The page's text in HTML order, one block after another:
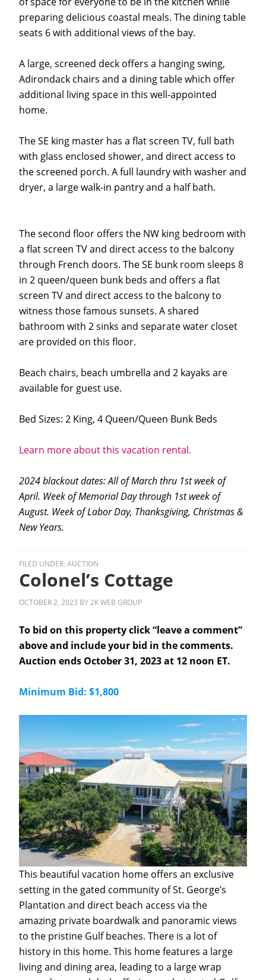
preparing delicious coastal meals. The dining table
seats 6 with additional views of the bay.
A large, screened deck offers a hanging swing,
Adirondack chairs and a dining table which offer
additional living space in this well-appointed
home.
The SE king master has a flat screen TV, full bath
with glass enclosed shower, and direct access to
the screened porch. A full laundry with washer and
dryer, a large walk-in pantry and a half bath.
The second floor offers the NW king bedroom with
a flat screen TV and direct access to the balcony
through French doors. The SE bunk room sleeps 8
in 2 queen/queen bunk beds and offers a flat
screen TV and direct access to the balcony to
witness those famous sunsets. A shared
bathroom with 2 sinks and separate water closet
are provided on this floor.
Beach chairs, beach umbrella and 2 kayaks are
available for guest use.
Bed Sizes: 2 King, 4 Queen/Queen Bunk Beds
Learn more about this vacation rental.
2024 blackout dates: All of March thru 1st week of
April. Week of Memorial Day through 1st week of
August. Week of Labor Day, Thanksgiving, Christmas &
New Years.
FILED UNDER:AUCTION
Colonel’s Cottage
OCTOBER 2, 2023 BY2K WEB GROUP
To bid on this property click “leave a comment”
above and include your bid in the comments.
Auction ends October 31, 2023 at 12 noon ET.
Minimum Bid: $1,800
This beautiful vacation home offers an exclusive
setting in the gated community of St. George’s
Plantation and direct beach access via the
amazing private boardwalk and panoramic views
to the pristine Gulf beaches. There is a lot of
history in this home. This home features a large
living and dining area, leading to a large wrap